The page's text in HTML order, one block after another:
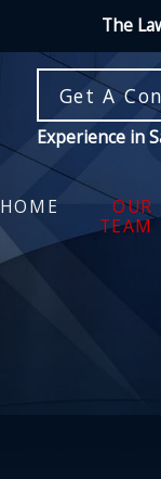
The
Get A
Experience in
HOME
OUR
TEAM